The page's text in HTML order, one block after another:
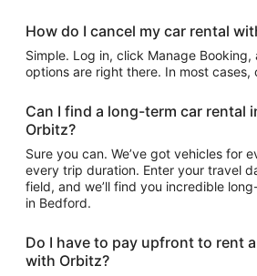
How do I cancel my car rental
Simple. Log in, click Manage
options are right there. In most cases,
Can I find a long-term car rental
Orbitz?
Sure you can. We’ve got vehicles for
every trip duration. Enter your travel
field, and we’ll find you incredible
in Bedford.
Do I have to pay upfront to rent
with Orbitz?